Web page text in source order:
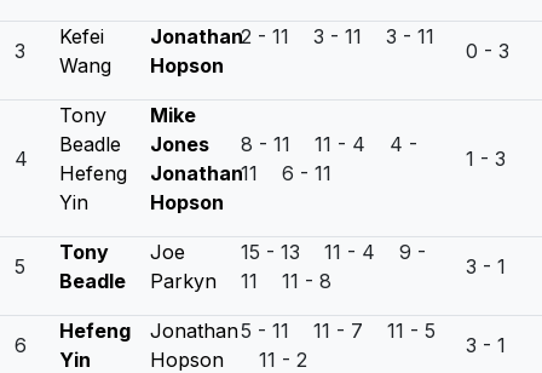
3
Kefei
Wang
Jonathan
Hopson
2 - 11 3 - 11 3 - 11
0 - 3
4
Tony
Beadle
Hefeng
Yin
Mike
Jones
Jonathan
Hopson
8 - 11 11 - 4 4 -
11 6 - 11
1 - 3
5
Tony
Beadle
Joe
Parkyn
15 - 13 11 - 4 9 -
11 11 - 8
3 - 1
6
Hefeng
Yin
Jonathan
Hopson
5 - 11 11 - 7 11 - 5
11 - 2
3 - 1